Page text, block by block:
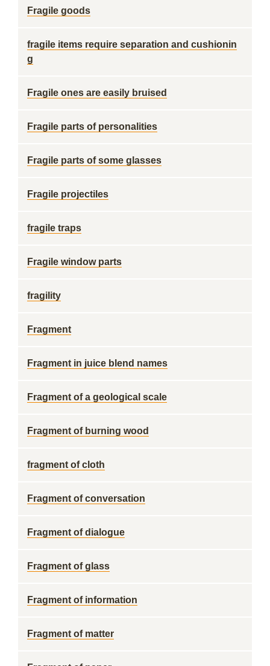
Fragile goods
fragile items require separation and cushionin
g
Fragile ones are easily bruised
Fragile parts of personalities
Fragile parts of some glasses
Fragile projectiles
fragile traps
Fragile window parts
fragility
Fragment
Fragment in juice blend names
Fragment of a geological scale
Fragment of burning wood
fragment of cloth
Fragment of conversation
Fragment of dialogue
Fragment of glass
Fragment of information
Fragment of matter